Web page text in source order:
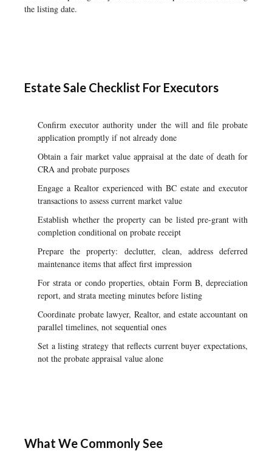
the listing date.
Estate Sale Checklist For Executors
Confirm executor authority under the will and file probate
application promptly if not already done
Obtain a fair market value appraisal at the date of death for
CRA and probate purposes
Engage a Realtor experienced with BC estate and executor
transactions to assess current market value
Establish whether the property can be listed pre-grant with
completion conditional on probate receipt
Prepare the property: declutter, clean, address deferred
maintenance items that affect first impression
For strata or condo properties, obtain Form B, depreciation
report, and strata meeting minutes before listing
Coordinate probate lawyer, Realtor, and estate accountant on
parallel timelines, not sequential ones
Set a listing strategy that reflects current buyer expectations,
not the probate appraisal value alone
What We Commonly See